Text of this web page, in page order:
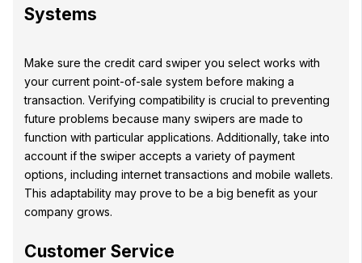
Systems
Make sure the credit card swiper you select works with
your current point-of-sale system before making a
transaction. Verifying compatibility is crucial to preventing
future problems because many swipers are made to
function with particular applications. Additionally, take into
account if the swiper accepts a variety of payment
options, including internet transactions and mobile wallets.
This adaptability may prove to be a big benefit as your
company grows.
Customer Service